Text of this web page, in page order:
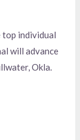
top individual
will advance
Okla.